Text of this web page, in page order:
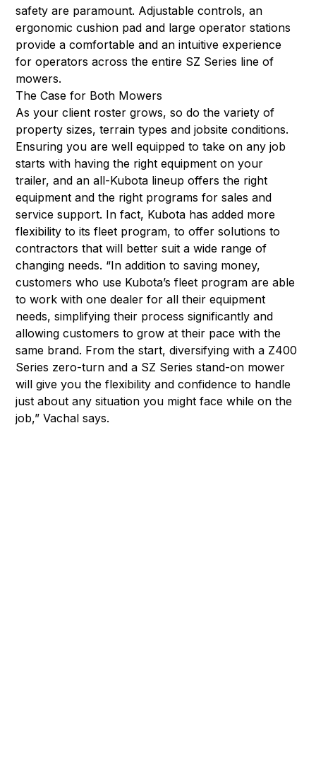
safety are paramount. Adjustable controls, an
ergonomic cushion pad and large operator stations
provide a comfortable and an intuitive experience
for operators across the entire SZ Series line of
mowers.
The Case for Both Mowers
As your client roster grows, so do the variety of
property sizes, terrain types and jobsite conditions.
Ensuring you are well equipped to take on any job
starts with having the right equipment on your
trailer, and an all-Kubota lineup offers the right
equipment and the right programs for sales and
service support. In fact, Kubota has added more
flexibility to its fleet program, to offer solutions to
contractors that will better suit a wide range of
changing needs. “In addition to saving money,
customers who use Kubota’s fleet program are able
to work with one dealer for all their equipment
needs, simplifying their process significantly and
allowing customers to grow at their pace with the
same brand. From the start, diversifying with a Z400
Series zero-turn and a SZ Series stand-on mower
will give you the flexibility and confidence to handle
just about any situation you might face while on the
job,” Vachal says.